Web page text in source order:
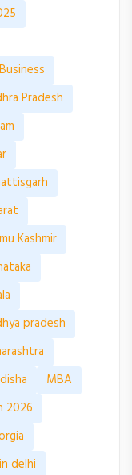
Pradesh
Kashmir
pradesh
MBA
2026
delhi